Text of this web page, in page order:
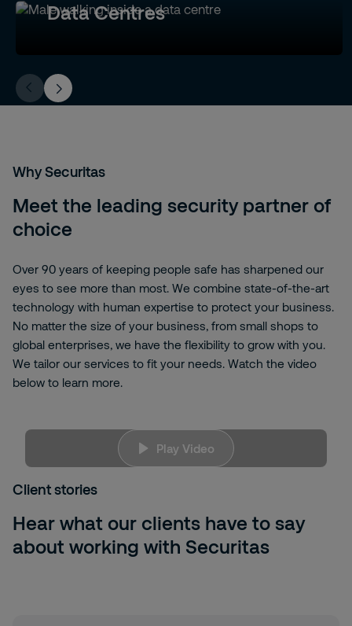
Data Centres
Why Securitas
Meet the leading security partner of
choice
Over 90 years of keeping people safe has sharpened our
eyes to see more than most. We combine state-of-the-art
technology with human expertise to protect your business.
No matter the size of your business, from small shops to
global enterprises, we have the flexibility to grow with you.
We tailor our services to fit your needs. Watch the video
below to learn more.
B3kKyjwBFmw
Play Video
sorry, but to view this content, you need
change your <
Client stories
Hear what our clients have to say
about working with Securitas